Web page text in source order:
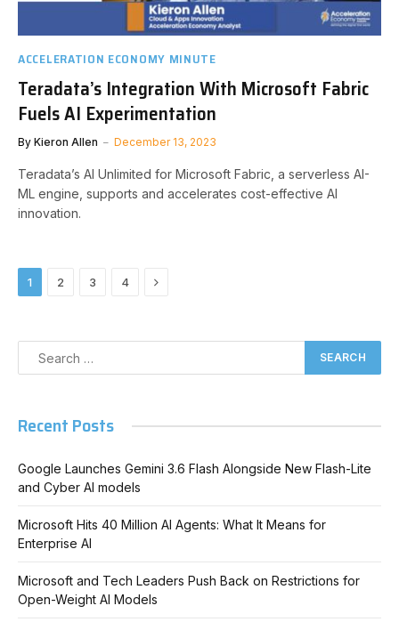
ACCELERATION ECONOMY MINUTE
Teradata’s Integration With Microsoft Fabric
Fuels AI Experimentation
By Kieron Allen December 13, 2023
Teradata’s AI Unlimited for Microsoft Fabric, a serverless AI-
ML engine, supports and accelerates cost-effective AI
innovation.
1 2 3 4 Next
Recent Posts
Google Launches Gemini 3.6 Flash Alongside New Flash-Lite
and Cyber AI models
Microsoft Hits 40 Million AI Agents: What It Means for
Enterprise AI
Microsoft and Tech Leaders Push Back on Restrictions for
Open-Weight AI Models